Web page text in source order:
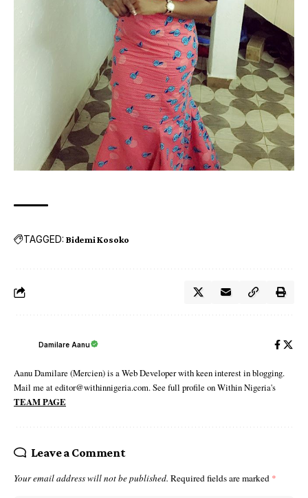
TAGGED: Bidemi Kosoko
Damilare Aanu
Aanu Damilare (Mercien) is a Web Developer with keen interest in blogging.
Mail me at editor@withinnigeria.com. See full profile on Within Nigeria's
TEAM PAGE
Leave a Comment
Your email address will not be published. Required fields are marked *